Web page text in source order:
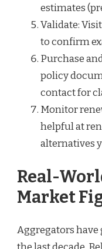
estimates
Validate:
to confirm
Purchase
policy
contact for
Monitor
helpful at
alternatives
Real-
Market
Aggregators